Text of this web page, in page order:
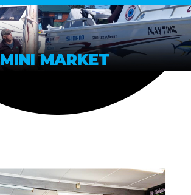
MINI MARKET